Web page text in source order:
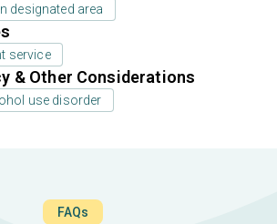
designated area
service
& Other Considerations
use disorder
FAQs